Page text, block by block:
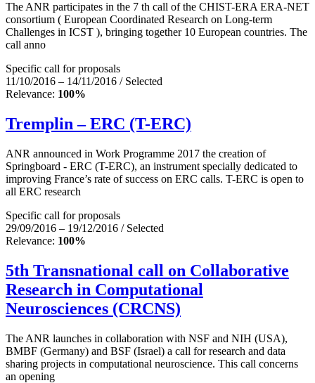
The ANR participates in the 7 th call of the CHIST-ERA ERA-NET
consortium ( European Coordinated Research on Long-term
Challenges in ICST ), bringing together 10 European countries. The
call anno
Specific call for proposals
11/10/2016 – 14/11/2016 / Selected
Relevance: 100%
Tremplin – ERC (T-ERC)
ANR announced in Work Programme 2017 the creation of
Springboard - ERC (T-ERC), an instrument specially dedicated to
improving France’s rate of success on ERC calls. T-ERC is open to
all ERC research
Specific call for proposals
29/09/2016 – 19/12/2016 / Selected
Relevance: 100%
5th Transnational call on Collaborative
Research in Computational
Neurosciences (CRCNS)
The ANR launches in collaboration with NSF and NIH (USA),
BMBF (Germany) and BSF (Israel) a call for research and data
sharing projects in computational neuroscience. This call concerns
an opening